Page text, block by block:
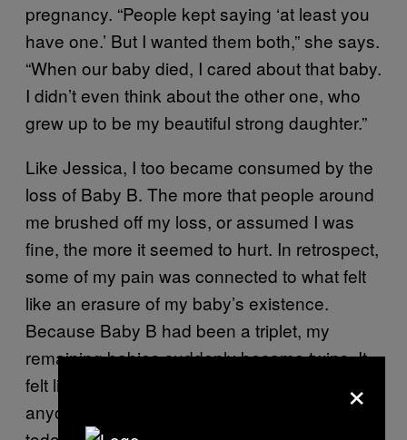
pregnancy. “People kept saying ‘at least you
have one.’ But I wanted them both,” she says.
“When our baby died, I cared about that baby.
I didn’t even think about the other one, who
grew up to be my beautiful strong daughter.”
Like Jessica, I too became consumed by the
loss of Baby B. The more that people around
me brushed off my loss, or assumed I was
fine, the more it seemed to hurt. In retrospect,
some of my pain was connected to what felt
like an erasure of my baby’s existence.
Because Baby B had been a triplet, my
remaining babies suddenly became twins. It
felt like my baby had never existed for
anyone but me. “When people have twins ×